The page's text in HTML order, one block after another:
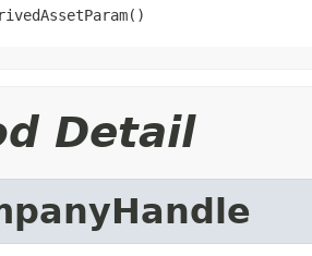
Detail